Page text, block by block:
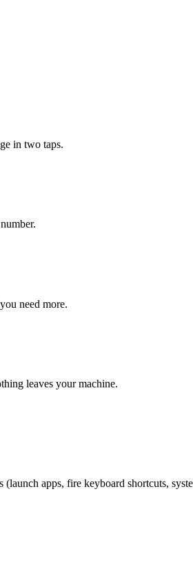
in two taps.
need more.
leaves your machine.
apps, fire keyboard shortcuts,